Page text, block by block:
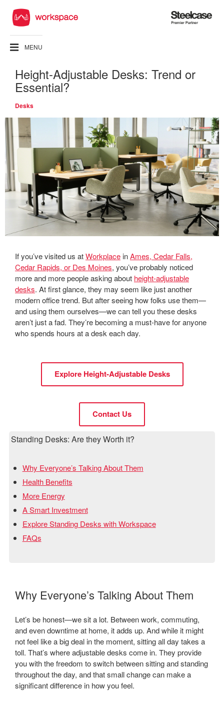
Steelcase
Premier
MENU
Height-Adjustable Desks: Trend or
Essential?
Desks
If you’ve visited us atWorkplace inAmes, Cedar Falls,
Cedar Rapids, or Des Moines, you’ve probably noticed
more and more people asking about height-adjustable
desks. At first glance, they may seem like just another
modern office trend. But after seeing how folks use them—
and using them ourselves—we can tell you these desks
aren’t just a fad. They’re becoming a must-have for anyone
who spends hours at a desk each day.
Explore Height-Adjustable Desks
Contact Us
Standing Desks: Are they Worth it?
Why Everyone’s Talking About Them
Health Benefits
More Energy
A Smart Investment
Explore Standing Desks with Workspace
FAQs
Why Everyone’s Talking About Them
Let’s be honest—we sit a lot. Between work, commuting,
and even downtime at home, it adds up. And while it might
not feel like a big deal in the moment, sitting all day takes a
toll. That’s where adjustable desks come in. They provide
you with the freedom to switch between sitting and standing
throughout the day, and that small change can make a
significant difference in how you feel.